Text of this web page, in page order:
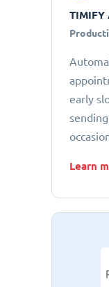
TIMIFY
early
Learn